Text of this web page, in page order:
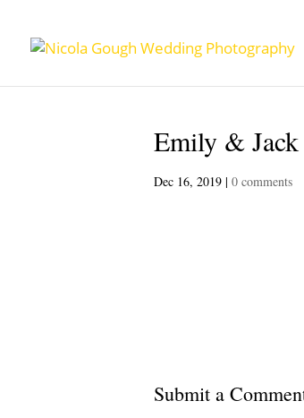
Emily &
Dec 16, 2019 | 0 comments
Submit a